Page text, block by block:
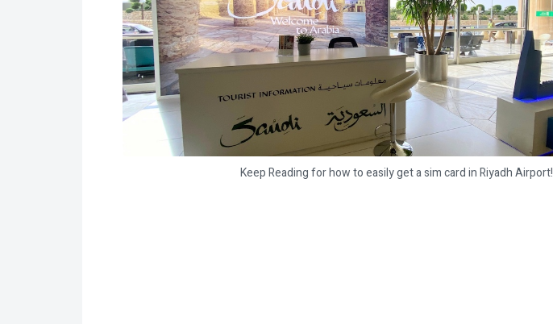
Keep Reading for how to easily get a sim card in Riyadh Airport!